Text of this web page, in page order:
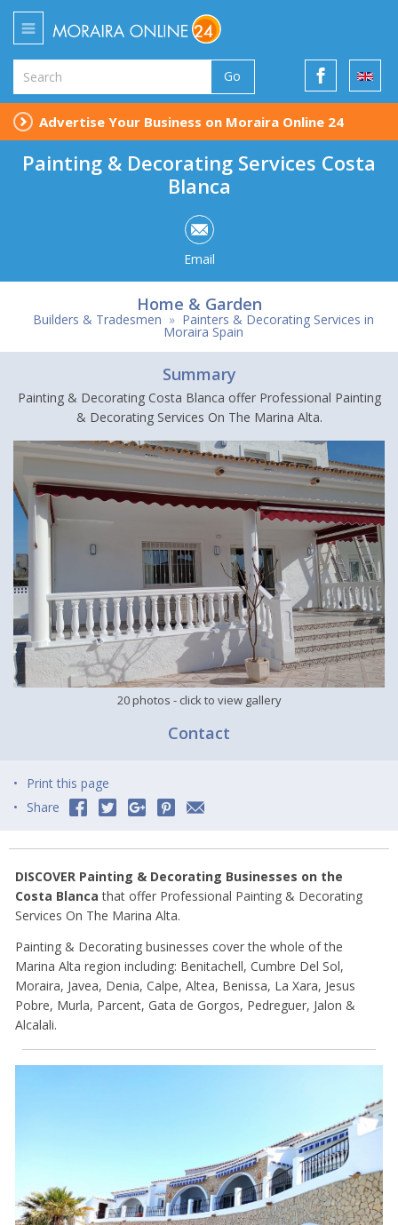
Go
Advertise Your Business on Moraira Online 24
Painting & Decorating Services Costa
Blanca
Email
Home & Garden
Builders & Tradesmen » Painters & Decorating Services in
Moraira Spain
Summary
Painting & Decorating Costa Blanca offer Professional Painting
& Decorating Services On The Marina Alta.
20 photos - click to view gallery
Contact
Print this page
Share
DISCOVER Painting & Decorating Businesses on the
Costa Blanca that offer Professional Painting & Decorating
Services On The Marina Alta.
Painting & Decorating businesses cover the whole of the
Marina Alta region including: Benitachell, Cumbre Del Sol,
Moraira, Javea, Denia, Calpe, Altea, Benissa, La Xara, Jesus
Pobre, Murla, Parcent, Gata de Gorgos, Pedreguer, Jalon &
Alcalali.